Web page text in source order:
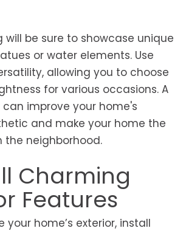
be sure to showcase unique
or water elements. Use
allowing you to choose
for various occasions. A
improve your home's
and make your home the
the neighborhood.
Charming
Features
your home’s exterior, install